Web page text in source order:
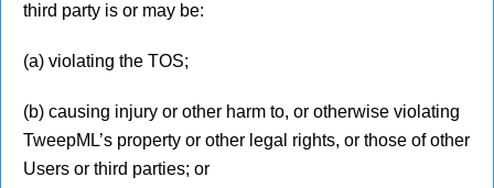
third party is or may be:
(a) violating the TOS;
(b) causing injury or other harm to, or otherwise violating
TweepML’s property or other legal rights, or those of other
Users or third parties; or